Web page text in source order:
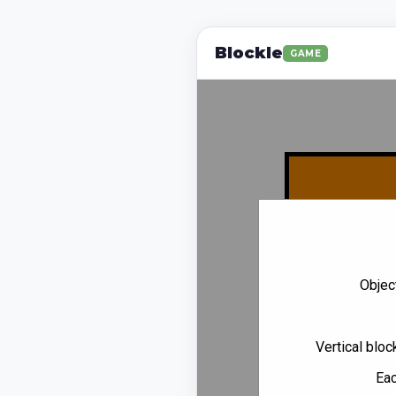
Blockle GAME